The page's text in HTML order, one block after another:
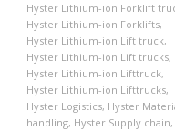
Hyster Lithium-ion Forklift
Hyster Lithium-ion Forklifts,
Hyster Lithium-ion Lift truck,
Hyster Lithium-ion Lift trucks,
Hyster Lithium-ion Lifttruck,
Hyster Lithium-ion Lifttrucks,
Hyster Logistics, Hyster
handling, Hyster Supply chain,